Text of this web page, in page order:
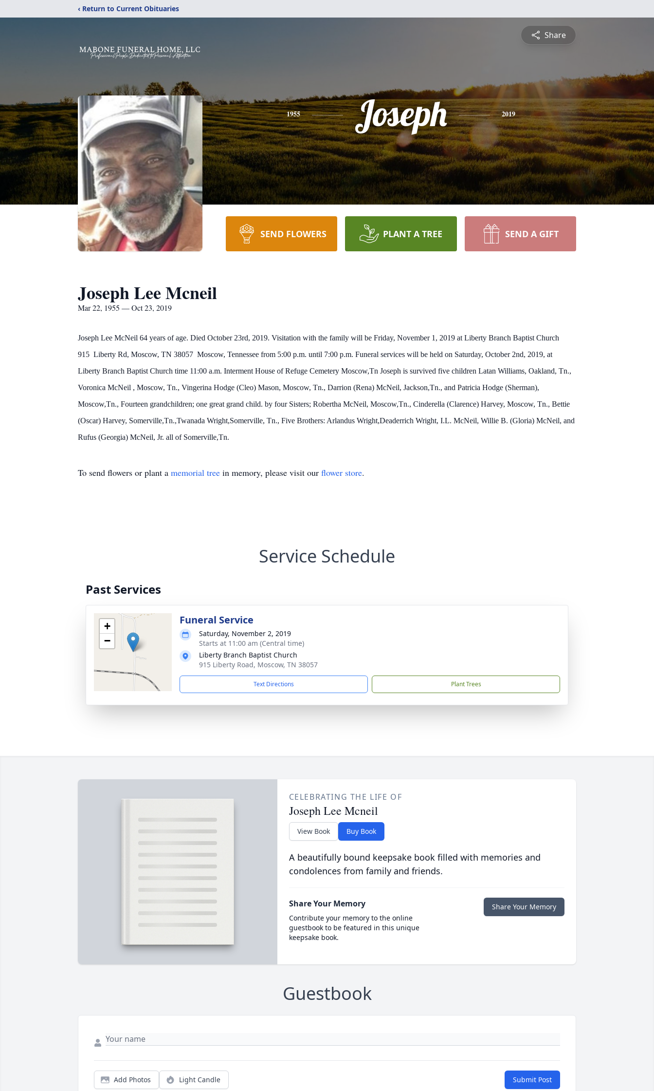
‹ Return to Current Obituaries
Share
1955 Joseph 2019
SEND FLOWERS PLANT A TREE SEND A GIFT
Joseph Lee Mcneil
Mar 22, 1955 — Oct 23, 2019
Joseph Lee McNeil 64 years of age. Died October 23rd, 2019. Visitation with the family will be Friday, November 1, 2019 at Liberty Branch Baptist Church
915 Liberty Rd, Moscow, TN 38057 Moscow, Tennessee from 5:00 p.m. until 7:00 p.m. Funeral services will be held on Saturday, October 2nd, 2019, at
Liberty Branch Baptist Church time 11:00 a.m. Interment House of Refuge Cemetery Moscow,Tn Joseph is survived five children Latan Williams, Oakland, Tn.,
Voronica McNeil , Moscow, Tn., Vingerina Hodge (Cleo) Mason, Moscow, Tn., Darrion (Rena) McNeil, Jackson,Tn., and Patricia Hodge (Sherman),
Moscow,Tn., Fourteen grandchildren; one great grand child. by four Sisters; Robertha McNeil, Moscow,Tn., Cinderella (Clarence) Harvey, Moscow, Tn., Bettie
(Oscar) Harvey, Somerville,Tn.,Twanada Wright,Somerville, Tn., Five Brothers: Arlandus Wright,Deaderrich Wright, I.L. McNeil, Willie B. (Gloria) McNeil, and
Rufus (Georgia) McNeil, Jr. all of Somerville,Tn.
To send flowers or plant a memorial tree in memory, please visit our flower store.
Service Schedule
Past Services
+
−
Funeral Service
Saturday, November 2, 2019
Starts at 11:00 am (Central time)
Liberty Branch Baptist Church
915 Liberty Road, Moscow, TN 38057
Text Directions Plant Trees
CELEBRATING THE LIFE OF
Joseph Lee Mcneil
View Book Buy Book
A beautifully bound keepsake book filled with memories and
condolences from family and friends.
Share Your Memory
Contribute your memory to the online
guestbook to be featured in this unique
keepsake book.
Share Your Memory
Guestbook
Add Photos Light Candle Submit Post